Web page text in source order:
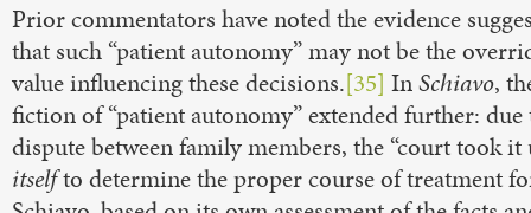
Prior commentators have noted the evidence
that such “patient autonomy” may not be the
value influencing these decisions.[35] InSchiavo,
fiction of “patient autonomy” extended further: due
dispute between family members, the “court took it
itselfto determine the proper course of treatment